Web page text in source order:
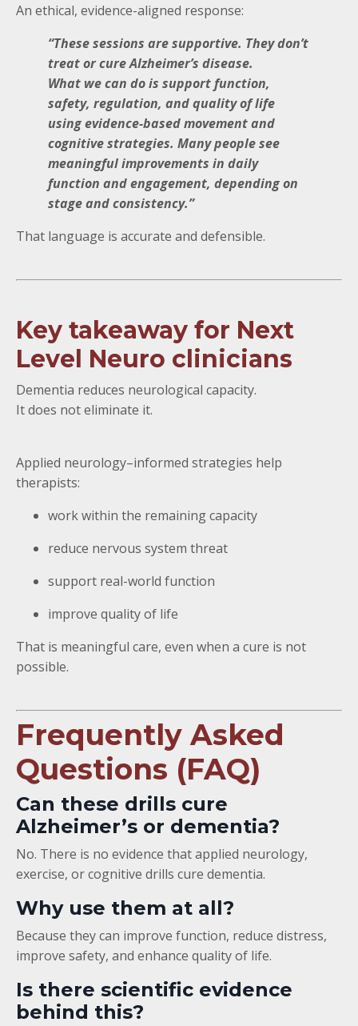
An ethical, evidence-aligned response:
“These sessions are supportive. They don’t
treat or cure Alzheimer’s disease.
What we can do is support function,
safety, regulation, and quality of life
using evidence-based movement and
cognitive strategies. Many people see
meaningful improvements in daily
function and engagement, depending on
stage and consistency.”
That language is accurate and defensible.
Key takeaway for Next
Level Neuro clinicians
Dementia reduces neurological capacity.
It does not eliminate it.
Applied neurology–informed strategies help
therapists:
work within the remaining capacity
reduce nervous system threat
support real-world function
improve quality of life
That is meaningful care, even when a cure is not
possible.
Frequently Asked
Questions (FAQ)
Can these drills cure
Alzheimer’s or dementia?
No. There is no evidence that applied neurology,
exercise, or cognitive drills cure dementia.
Why use them at all?
Because they can improve function, reduce distress,
improve safety, and enhance quality of life.
Is there scientific evidence
behind this?